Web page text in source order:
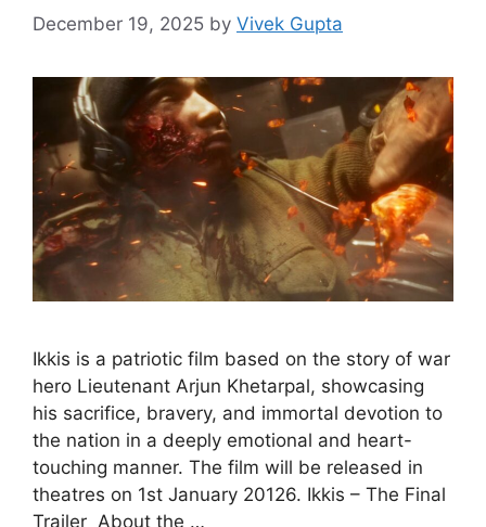
December 19, 2025 by Vivek Gupta
Ikkis is a patriotic film based on the story of war
hero Lieutenant Arjun Khetarpal, showcasing
his sacrifice, bravery, and immortal devotion to
the nation in a deeply emotional and heart-
touching manner. The film will be released in
theatres on 1st January 20126. Ikkis – The Final
Trailer About the …